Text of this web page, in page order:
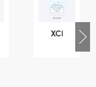
XCMG
800553504